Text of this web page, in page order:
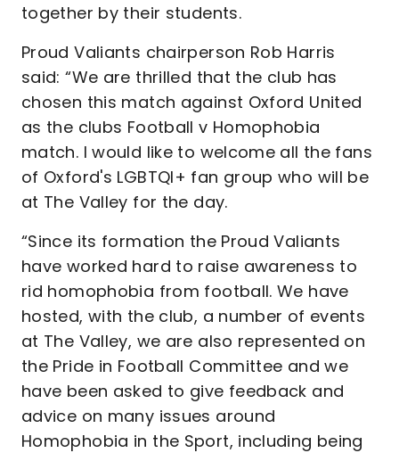
together by their students.
Proud Valiants chairperson Rob Harris
said: “We are thrilled that the club has
chosen this match against Oxford United
as the clubs Football v Homophobia
match. I would like to welcome all the fans
of Oxford's LGBTQI+ fan group who will be
at The Valley for the day.
“Since its formation the Proud Valiants
have worked hard to raise awareness to
rid homophobia from football. We have
hosted, with the club, a number of events
at The Valley, we are also represented on
the Pride in Football Committee and we
have been asked to give feedback and
advice on many issues around
Homophobia in the Sport, including being